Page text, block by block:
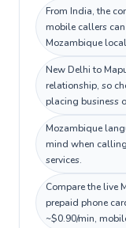
From India, the
mobile callers
Mozambique
New Delhi to
relationship, so
placing business
Mozambique
mind when
services.
Compare the live
prepaid phone
~$0.90/min,